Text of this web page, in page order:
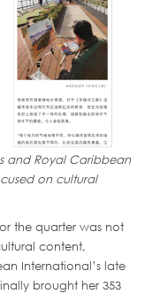
and Royal Caribbean
on cultural
the quarter was not
content,
International’s late
brought her 353